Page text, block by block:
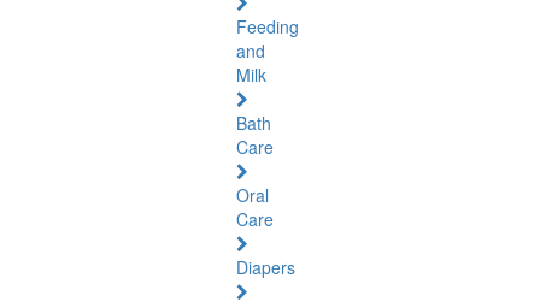
Feeding
and
Milk
Bath
Care
Oral
Care
Diapers